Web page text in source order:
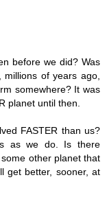
before we did? Was
of years ago,
somewhere? It was
planet until then.
FASTER than us?
as we do. Is there
other planet that
get better, sooner, at